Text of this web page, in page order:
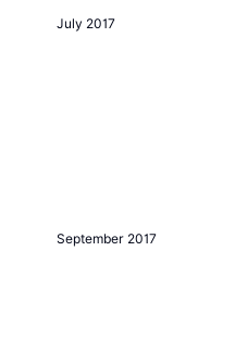
July 2017
September 2017